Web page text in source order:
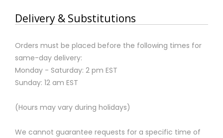
Delivery & Substitutions
Orders must be placed before the following times for
same-day delivery:
Monday - Saturday: 2 pm EST
Sunday: 12 am EST
(Hours may vary during holidays)
We cannot guarantee requests for a specific time of